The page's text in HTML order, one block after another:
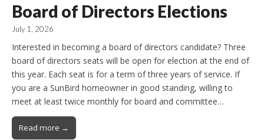
Board of Directors Elections
July 1, 2026
Interested in becoming a board of directors candidate? Three
board of directors seats will be open for election at the end of
this year. Each seat is for a term of three years of service. If
you are a SunBird homeowner in good standing, willing to
meet at least twice monthly for board and committee…
Read more →